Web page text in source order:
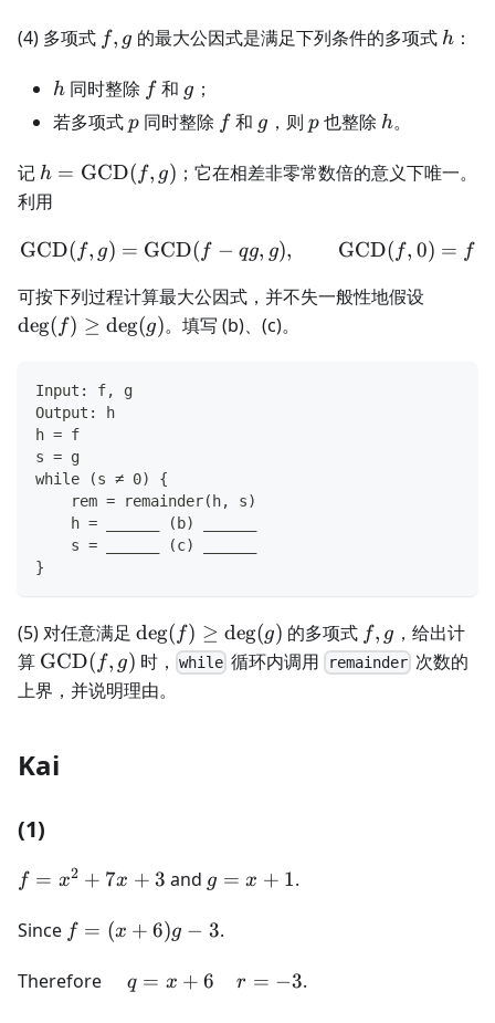
(4) 多项式 f,g
f, g 的最大公因式是满足下列条件的多项式 h
h：
h
h 同时整除 ff 和 g
g ；
若多项式p
p 同时整除 ff 和 g
g ，则 p
p也整除 h
h。
记 h=\operatorname{GCD}
(f,g)
h = GCD( f, g) ；它在相差非零常数倍的意义下唯一。
利用
GCD( f, g) = GCD( f − qg, g), GCD( f, 0) = f
可按下列过程计算最大公因式，并不失一般性地假设
deg( f) ≥ deg(g)。填写 (b)、(c)。
Input: f, g
Output: h
h = f
s = g
while (s ≠ 0) {
    rem = remainder(h, s)
    h = ______ (b) ______
    s = ______ (c) ______
}
(5) 对任意满足 \deg(f)\ge\deg(g)
deg( f) ≥ deg(g) 的多项式 f,g
f, g ，给出计
算 \operatorname{GCD}
(f,g)
GCD( f, g) 时， while 循环内调用 remainder次数的
上界，并说明理由。
Kai
(1)
f =
+
+ 3
f = x2 + 7x + 3 and g
x
1
g = x + 1.
Since f =
- 3
f = (x + 6)g − 3.
Therefore
\quad
q = x + 6 r = −3.